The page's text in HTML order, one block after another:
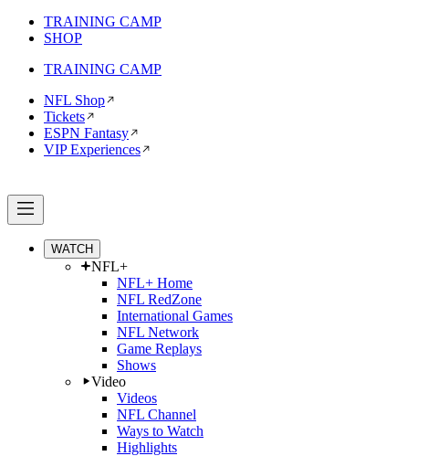
TRAINING CAMP
SHOP
TRAINING CAMP
NFL Shop
Tickets
ESPN Fantasy
VIP Experiences
WATCH
NFL+
NFL+ Home
NFL RedZone
International Games
NFL Network
Game Replays
Shows
Video
Videos
NFL Channel
Ways to Watch
Highlights